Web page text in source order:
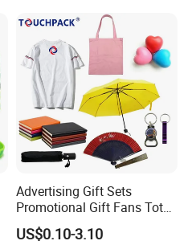
Advertising Gift Sets
Promotional Gift Fans Tote
Bags Umbrella Notebook for
Event
US$0.10-3.10